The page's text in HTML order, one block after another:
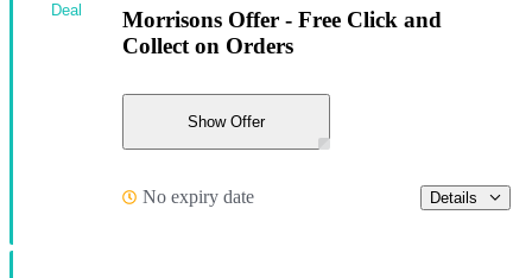
Morrisons Offer - Free Click and
Collect on Orders
Show Offer
No expiry date Details
Deal